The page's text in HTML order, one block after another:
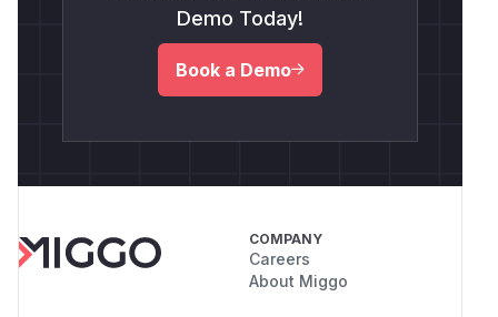
Demo Today!
Book a Demo
COMPANY
Careers
About Miggo